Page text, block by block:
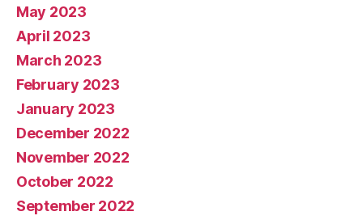
May 2023
April 2023
March 2023
February 2023
January 2023
December 2022
November 2022
October 2022
September 2022